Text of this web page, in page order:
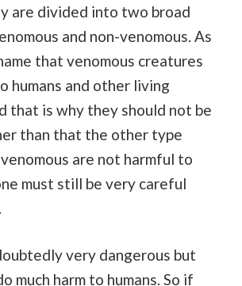
are divided into two broad
and non-venomous. As
that venomous creatures
humans and other living
that is why they should not be
than that the other type
are not harmful to
must still be very careful
very dangerous but
much harm to humans. So if